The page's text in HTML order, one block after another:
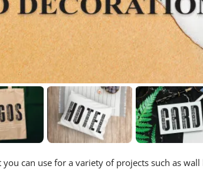
can use for a variety of projects such as